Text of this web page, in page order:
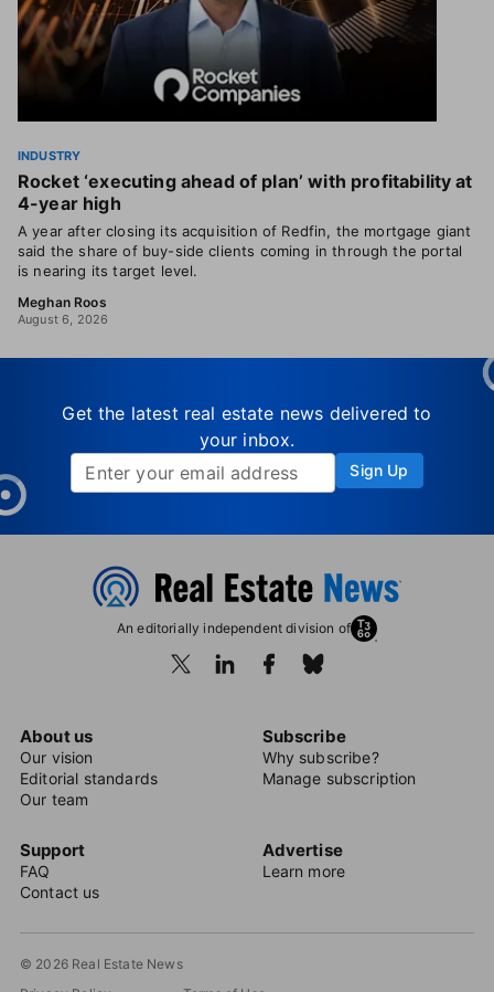
INDUSTRY
Rocket ‘executing ahead of plan’ with profitability at
4-year high
A year after closing its acquisition of Redfin, the mortgage giant
said the share of buy-side clients coming in through the portal
is nearing its target level.
Meghan Roos
August 6, 2026
Get the latest real estate news delivered to
your inbox.
Sign Up
An editorially independent division of
About us
Our vision
Editorial standards
Our team
Subscribe
Why subscribe?
Manage subscription
Support
FAQ
Contact us
Advertise
Learn more
© 2026 Real Estate News